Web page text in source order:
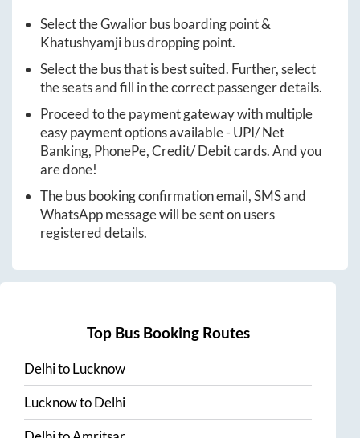
Select theGwaliorbus boarding point &
Khatushyamjibus dropping point.
Select the bus that is best suited. Further, select
the seats and fill in the correct passenger details.
Proceed to the payment gateway with multiple
easy payment options available - UPI/ Net
Banking, PhonePe, Credit/ Debit cards. And you
are done!
The bus booking confirmation email, SMS and
WhatsApp message will be sent on users
registered details.
Top Bus Booking Routes
DelhitoLucknow
LucknowtoDelhi